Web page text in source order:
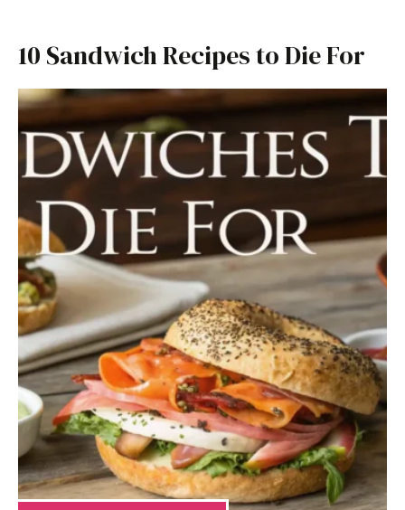
10 Sandwich Recipes to Die For